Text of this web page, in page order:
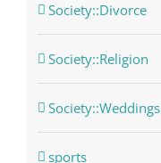
Society::Divorce
Society::Religion
Society::Weddings
sports